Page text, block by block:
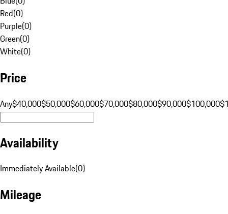
Red(0)
Purple(0)
Green(0)
White(0)
Price
Any$40,000$50,000$60,000$70,000$80,000$90,000$100,000
Availability
Immediately Available(0)
Mileage